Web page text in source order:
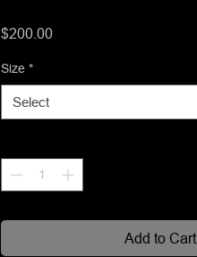
$200.00
Size *
Select
Add to Cart